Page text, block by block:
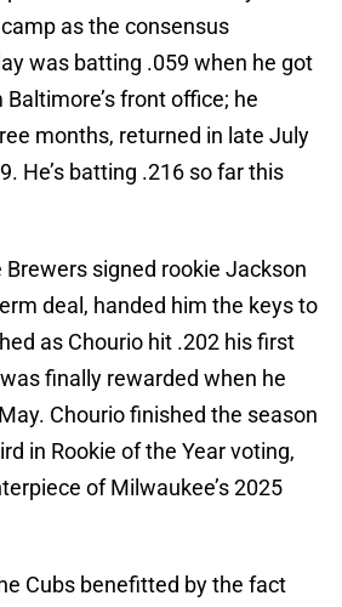
as the consensus
was batting .059 when he got
front office; he
months, returned in late July
He’s batting .216 so far this
Brewers signed rookie Jackson
deal, handed him the keys to
as Chourio hit .202 his first
finally rewarded when he
Chourio finished the season
in Rookie of the Year voting,
of Milwaukee’s 2025
Cubs benefitted by the fact